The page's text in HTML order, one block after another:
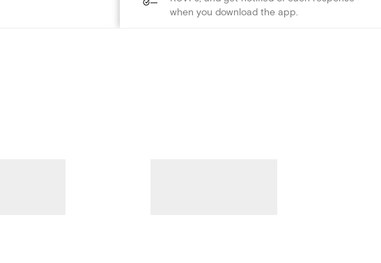
when you download the app.